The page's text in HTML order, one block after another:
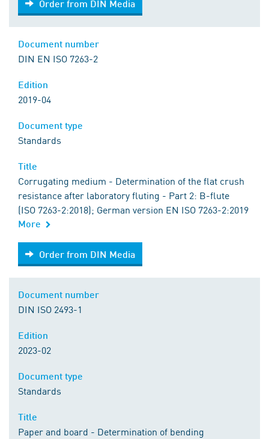
Order from DIN Media
DIN EN ISO 7263-2
2019-04
Standards
Corrugating medium - Determination of the flat crush
resistance after laboratory fluting - Part 2: B-flute
(ISO 7263-2:2018); German version EN ISO 7263-2:2019
More
Order from DIN Media
Order from DIN Media
DIN ISO 2493-1
2023-02
Standards
Paper and board - Determination of bending